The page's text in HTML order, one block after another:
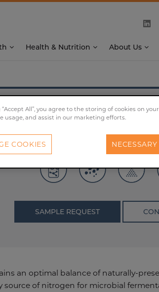
Health & Nutrition About Us
X-SEED®Carbo
an optimal balance of naturally-
SAMPLE REQUEST
an optimal balance of naturally-
source of nitrogen for microbial
“Accept All”, you agree to the storing of cookies on
usage, and assist in our marketing efforts.
COOKIES